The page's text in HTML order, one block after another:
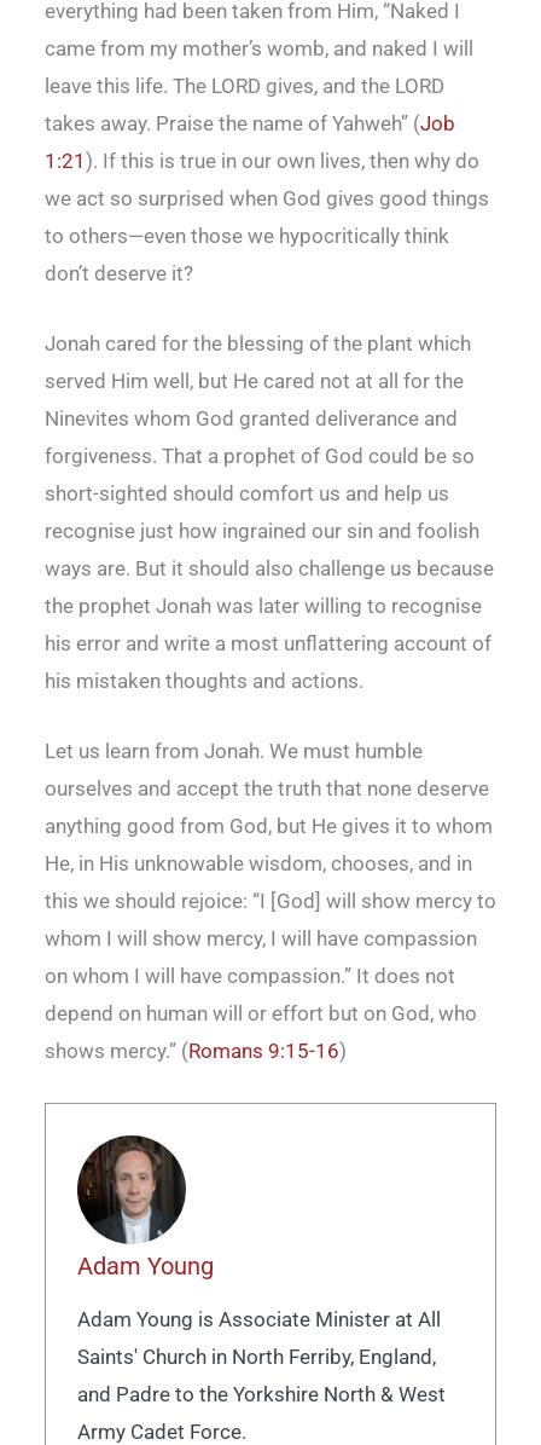
everything had been taken from Him, “Naked I
came from my mother’s womb, and naked I will
leave this life. The LORD gives, and the LORD
takes away. Praise the name of Yahweh” (Job
1:21 ). If this is true in our own lives, then why do
we act so surprised when God gives good things
to others—even those we hypocritically think
don’t deserve it?
Jonah cared for the blessing of the plant which
served Him well, but He cared not at all for the
Ninevites whom God granted deliverance and
forgiveness. That a prophet of God could be so
short-sighted should comfort us and help us
recognise just how ingrained our sin and foolish
ways are. But it should also challenge us because
the prophet Jonah was later willing to recognise
his error and write a most unflattering account of
his mistaken thoughts and actions.
Let us learn from Jonah. We must humble
ourselves and accept the truth that none deserve
anything good from God, but He gives it to whom
He, in His unknowable wisdom, chooses, and in
this we should rejoice: “I [God] will show mercy to
whom I will show mercy, I will have compassion
on whom I will have compassion.” It does not
depend on human will or effort but on God, who
shows mercy.” (Romans 9:15-16)
Adam Young
Adam Young is Associate Minister at All
Saints' Church in North Ferriby, England,
and Padre to the Yorkshire North & West
Army Cadet Force.